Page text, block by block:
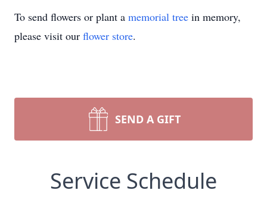
To send flowers or plant a memorial tree in memory,
please visit our flower store.
SEND A GIFT
Service Schedule